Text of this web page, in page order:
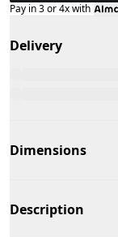
Pay in 3 or 4x with
Delivery
Dimensions
Description